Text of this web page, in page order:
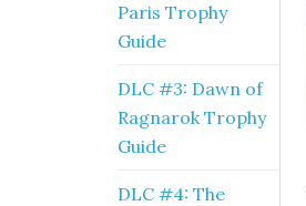
Paris Trophy
Guide
DLC #3: Dawn of
Ragnarok Trophy
Guide
DLC #4: The